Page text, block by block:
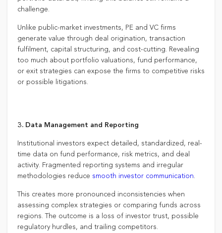
challenge.
Unlike public-market investments, PE and VC firms
generate value through deal origination, transaction
fulfilment, capital structuring, and cost-cutting. Revealing
too much about portfolio valuations, fund performance,
or exit strategies can expose the firms to competitive risks
or possible litigations.
3. Data Management and Reporting
Institutional investors expect detailed, standardized, real-
time data on fund performance, risk metrics, and deal
activity. Fragmented reporting systems and irregular
methodologies reduce smooth investor communication.
This creates more pronounced inconsistencies when
assessing complex strategies or comparing funds across
regions. The outcome is a loss of investor trust, possible
regulatory hurdles, and trailing competitors.